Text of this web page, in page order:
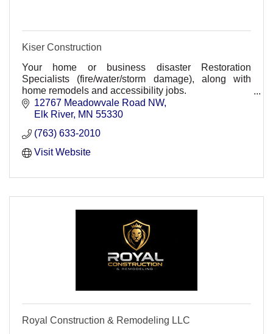
Kiser Construction
Your home or business disaster Restoration
Specialists (fire/water/storm damage), along with
home remodels and accessibility jobs.
Residential and Commercial divisions
12767 Meadowvale Road NW
Elk River MN 55330
(763) 633-2010
Visit Website
Royal Construction & Remodeling LLC